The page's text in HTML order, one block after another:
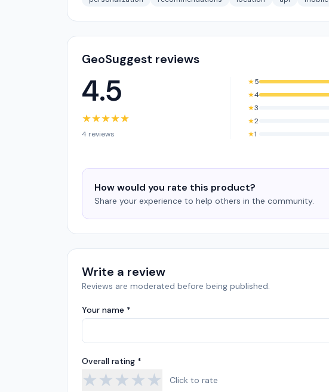
GeoSuggest reviews
4.5
★★★★★
4 reviews
★5
★4
★3
★2
★1
How would you rate this product?
Share your experience to help others in the community.
Write a review
Reviews are moderated before being published.
Your name *
Overall rating *
★★★★★ Click to rate